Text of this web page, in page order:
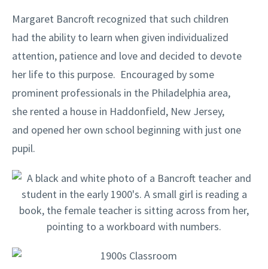
Margaret Bancroft recognized that such children
had the ability to learn when given individualized
attention, patience and love and decided to devote
her life to this purpose. Encouraged by some
prominent professionals in the Philadelphia area,
she rented a house in Haddonfield, New Jersey,
and opened her own school beginning with just one
pupil.